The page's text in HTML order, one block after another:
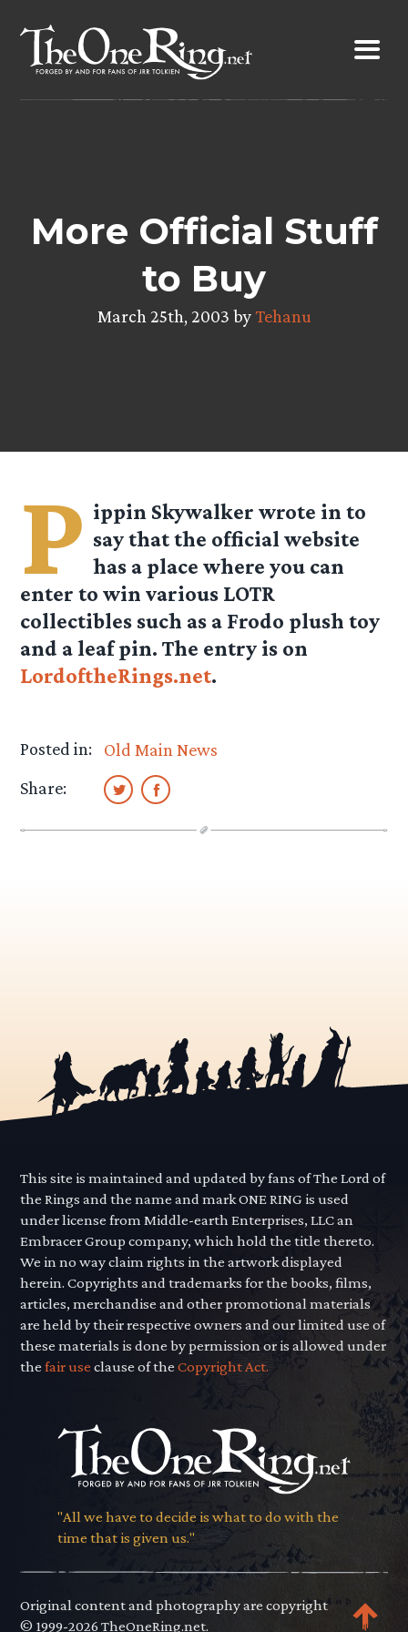
content
More Official Stuff
to Buy
March 25th, 2003 byTehanu
P ippin Skywalker wrote in to
say that the official website
has a place where you can
enter to win various LOTR
collectibles such as a Frodo plush toy
and a leaf pin. The entry is on
LordoftheRings.net.
Posted in:
Old Main News
Share:
This site is maintained and updated by fans of The Lord of
the Rings and the name and mark ONE RING is used
under license from Middle-earth Enterprises, LLC an
Embracer Group company, which hold the title thereto.
We in no way claim rights in the artwork displayed
herein. Copyrights and trademarks for the books, films,
articles, merchandise and other promotional materials
are held by their respective owners and our limited use of
these materials is done by permission or is allowed under
thefair use clause of theCopyright Act.
"All we have to decide is what to do with the
time that is given us."
Original content and photography are copyright
© 1999-2026 TheOneRing.net.